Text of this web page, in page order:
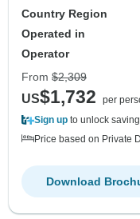
Country Region
Operated in
Operator
From $2,309
US$1,732
per
Sign up to unlock
Price based on Private
Download